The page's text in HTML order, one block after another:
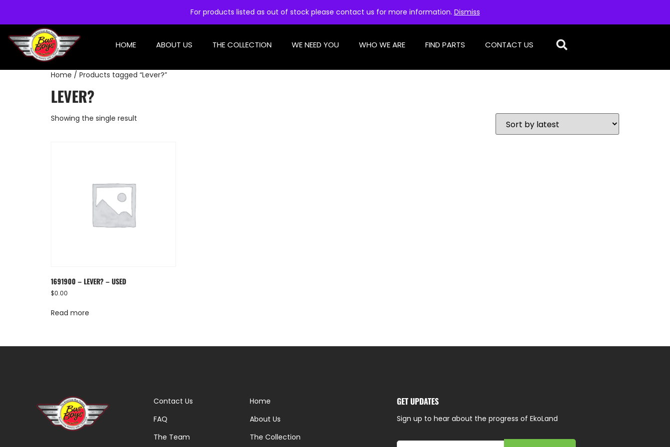
For products listed as out of stock please contact us for more information. Dismiss
HOME ABOUT US THE COLLECTION WE NEED YOU WHO WE ARE FIND PARTS CONTACT US
Home / Products tagged “Lever?”
LEVER?
Showing the single result
1691900 – LEVER? – USED
$0.00
Read more
Contact Us
FAQ
The Team
Home
About Us
The Collection
GET UPDATES
Sign up to hear about the progress of EkoLand